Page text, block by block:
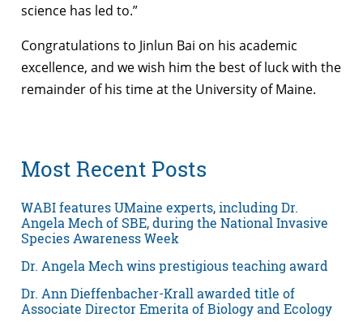
science has led to.”
Congratulations to Jinlun Bai on his academic
excellence, and we wish him the best of luck with the
remainder of his time at the University of Maine.
Most Recent Posts
WABI features UMaine experts, including Dr.
Angela Mech of SBE, during the National Invasive
Species Awareness Week
Dr. Angela Mech wins prestigious teaching award
Dr. Ann Dieffenbacher-Krall awarded title of
Associate Director Emerita of Biology and Ecology